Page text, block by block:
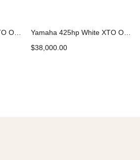
$38,000.00